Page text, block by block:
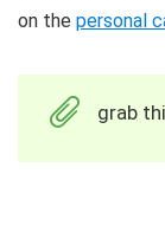
on the personal
grab